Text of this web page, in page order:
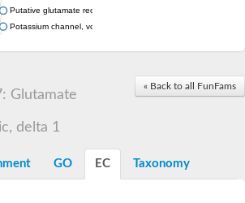
Putative glutamate receptor ionotropic kainate 1
Potassium channel, voltage-gated Shaw-related subfamily C,
Calcium-activated potassium channel subunit alpha-1 isoform
ryanodine receptor isoform X2
Voltage-dependent L-type calcium channel subunit alpha
« Back to all FunFams
Glutamate
delta 1
GO EC Taxonomy